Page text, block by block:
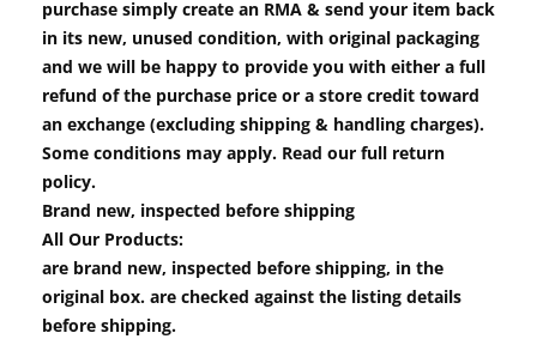
purchase simply create an RMA & send your item back
in its new, unused condition, with original packaging
and we will be happy to provide you with either a full
refund of the purchase price or a store credit toward
an exchange (excluding shipping & handling charges).
Some conditions may apply. Read our full return
policy.
Brand new, inspected before shipping
All Our Products:
are brand new, inspected before shipping, in the
original box. are checked against the listing details
before shipping.